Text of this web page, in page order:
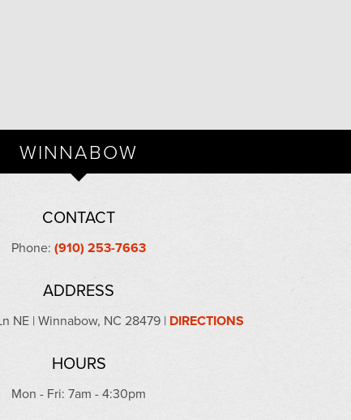
WINNABOW
CONTACT
Phone: (910) 253-7663
ADDRESS
NE | Winnabow, NC 28479 | DIRECTIONS
HOURS
Mon - Fri: 7am - 4:30pm